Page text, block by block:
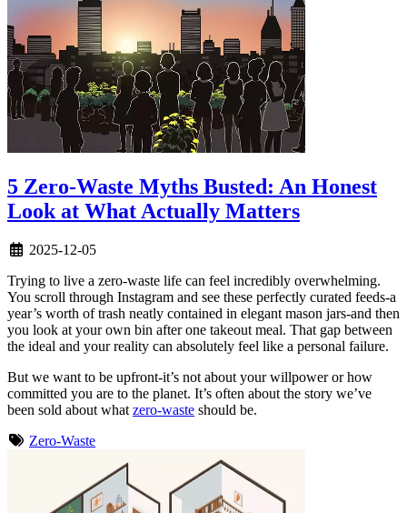
5 Zero-Waste Myths Busted: An Honest
Look at What Actually Matters
2025-12-05
Trying to live a zero-waste life can feel incredibly overwhelming.
You scroll through Instagram and see these perfectly curated feeds-a
year’s worth of trash neatly contained in elegant mason jars-and then
you look at your own bin after one takeout meal. That gap between
the ideal and your reality can absolutely feel like a personal failure.
But we want to be upfront-it’s not about your willpower or how
committed you are to the planet. It’s often about the story we’ve
been sold about what zero-waste should be.
Zero-Waste